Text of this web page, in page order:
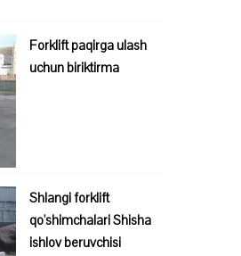
Forklift paqirga ulash
uchun biriktirma
Shlangi forklift
qo'shimchalari Shisha
ishlov beruvchisi